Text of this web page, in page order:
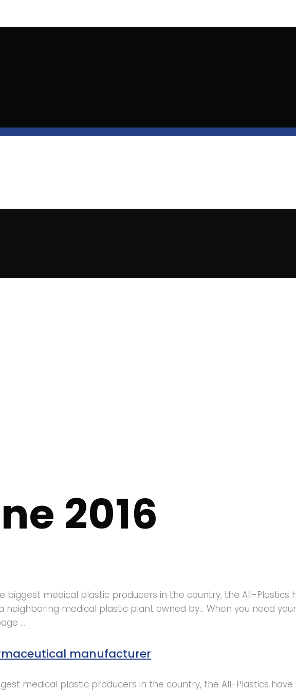
2016
medical plastic producers in the country, the All-Plastics
medical plastic plant owned by… When you need
…
manufacturer
medical plastic producers in the country, the All-Plastics